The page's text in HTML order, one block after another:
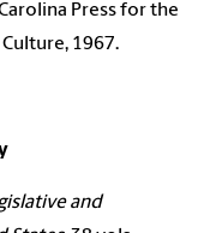
Press for the
1967.
and